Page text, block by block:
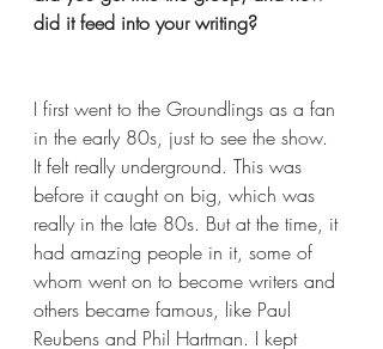
did it feed into your writing?
I first went to the Groundlings as a fan
in the early 80s, just to see the show.
It felt really underground. This was
before it caught on big, which was
really in the late 80s. But at the time, it
had amazing people in it, some of
whom went on to become writers and
others became famous, like Paul
Reubens and Phil Hartman. I kept